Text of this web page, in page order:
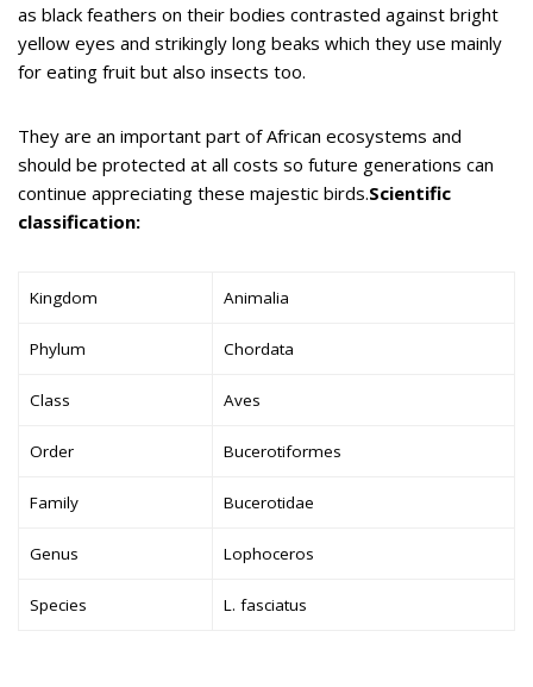
as black feathers on their bodies contrasted against bright
yellow eyes and strikingly long beaks which they use mainly
for eating fruit but also insects too.
They are an important part of African ecosystems and
should be protected at all costs so future generations can
continue appreciating these majestic birds.Scientific
classification:
Kingdom Animalia
Phylum Chordata
Class Aves
Order Bucerotiformes
Family Bucerotidae
Genus Lophoceros
Species L. fasciatus